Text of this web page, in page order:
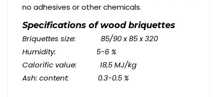
no adhesives or other chemicals.
Specifications of wood briquettes
Briquettes size: 85/90 x 85 x 320
Humidity: 5-6 %
Calorific value: 18,5 MJ/kg
Ash: content: 0.3-0.5 %